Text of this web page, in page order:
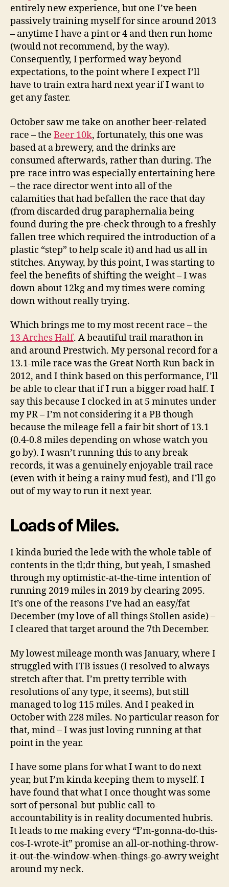
entirely new experience, but one I’ve been
passively training myself for since around 2013
– anytime I have a pint or 4 and then run home
(would not recommend, by the way).
Consequently, I performed way beyond
expectations, to the point where I expect I’ll
have to train extra hard next year if I want to
get any faster.
October saw me take on another beer-related
race – the Beer 10k, fortunately, this one was
based at a brewery, and the drinks are
consumed afterwards, rather than during. The
pre-race intro was especially entertaining here
– the race director went into all of the
calamities that had befallen the race that day
(from discarded drug paraphernalia being
found during the pre-check through to a freshly
fallen tree which required the introduction of a
plastic “step” to help scale it) and had us all in
stitches. Anyway, by this point, I was starting to
feel the benefits of shifting the weight – I was
down about 12kg and my times were coming
down without really trying.
Which brings me to my most recent race – the
13 Arches Half. A beautiful trail marathon in
and around Prestwich. My personal record for a
13.1-mile race was the Great North Run back in
2012, and I think based on this performance, I’ll
be able to clear that if I run a bigger road half. I
say this because I clocked in at 5 minutes under
my PR – I’m not considering it a PB though
because the mileage fell a fair bit short of 13.1
(0.4-0.8 miles depending on whose watch you
go by). I wasn’t running this to any break
records, it was a genuinely enjoyable trail race
(even with it being a rainy mud fest), and I’ll go
out of my way to run it next year.
Loads of Miles.
I kinda buried the lede with the whole table of
contents in the tl;dr thing, but yeah, I smashed
through my optimistic-at-the-time intention of
running 2019 miles in 2019 by clearing 2095.
It’s one of the reasons I’ve had an easy/fat
December (my love of all things Stollen aside) –
I cleared that target around the 7th December.
My lowest mileage month was January, where I
struggled with ITB issues (I resolved to always
stretch after that. I’m pretty terrible with
resolutions of any type, it seems), but still
managed to log 115 miles. And I peaked in
October with 228 miles. No particular reason for
that, mind – I was just loving running at that
point in the year.
I have some plans for what I want to do next
year, but I’m kinda keeping them to myself. I
have found that what I once thought was some
sort of personal-but-public call-to-
accountability is in reality documented hubris.
It leads to me making every “I’m-gonna-do-this-
cos-I-wrote-it” promise an all-or-nothing-throw-
it-out-the-window-when-things-go-awry weight
around my neck.